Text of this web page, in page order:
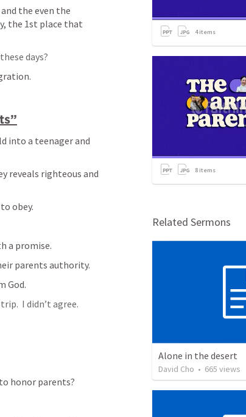
the even the
the 1st place that
days?
into a teenager and
reveals righteous and
obey.
a promise.
parents authority.
God.
I didn’t agree.
honor parents?
4items
8 items
Related Sermons
Alone in the desert
David Cho • 665 views